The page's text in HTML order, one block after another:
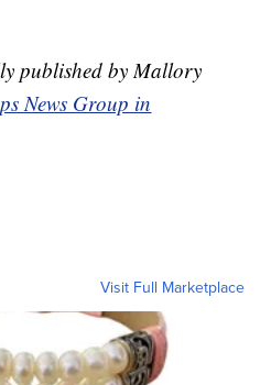
published by Mallory
News Group in
Visit Full Marketplace